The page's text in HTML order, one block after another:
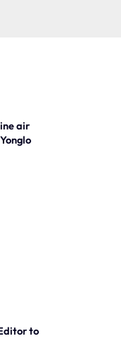
air
to